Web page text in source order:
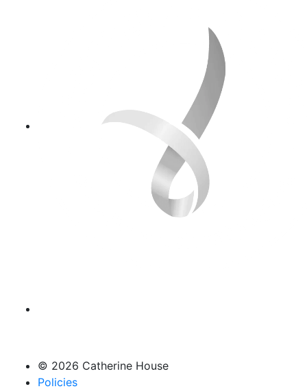
© 2026 Catherine House
Policies